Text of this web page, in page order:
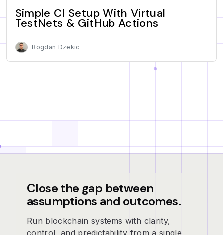
Simple CI Setup With Virtual
TestNets & GitHub Actions
Bogdan Dzekic
Close the gap between
assumptions and outcomes.
Run blockchain systems with clarity,
control, and predictability from a single